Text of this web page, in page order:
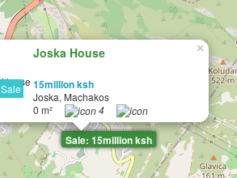
Sale: 15million ksh
Sale
Joska House
15million ksh
Joska, Machakos
0 m²
4
×